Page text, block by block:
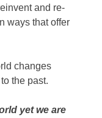
and re-
ways that offer
changes
the past.
yet we are